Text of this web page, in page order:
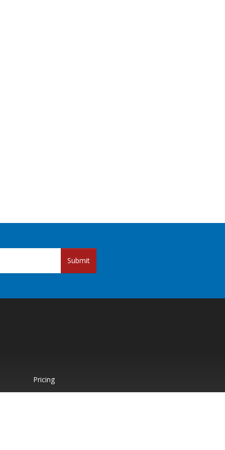
Submit
Pricing
Paid Support